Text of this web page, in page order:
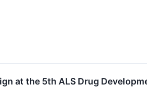
at the 5th ALS Drug